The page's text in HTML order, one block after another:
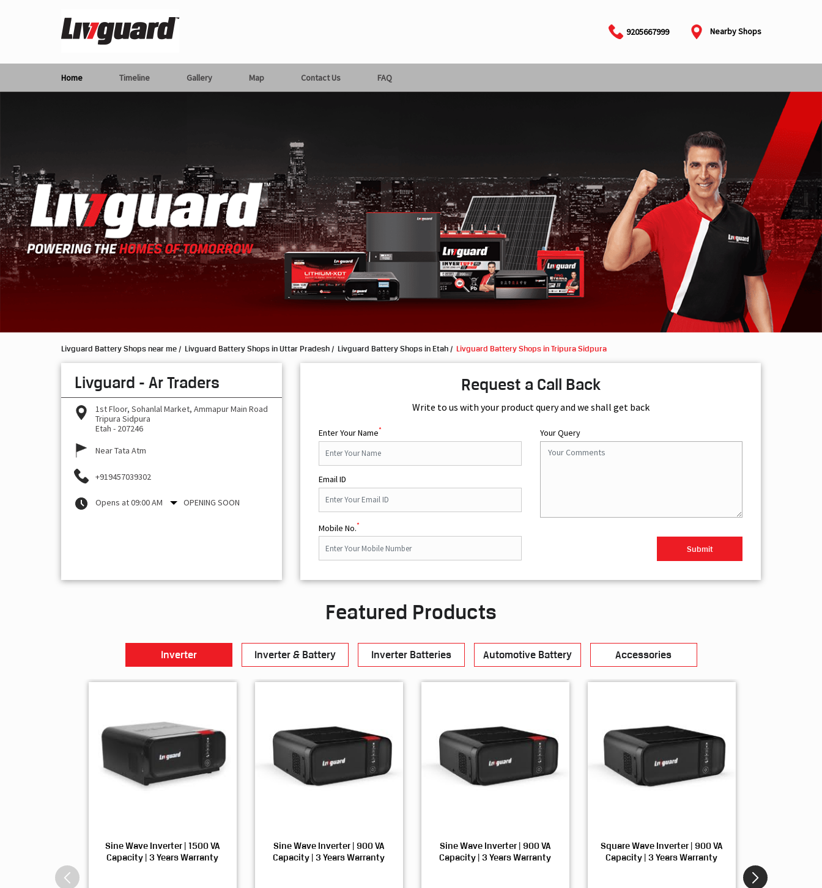
9205667999 Nearby Shops
Home Timeline Gallery Map Contact Us FAQ
Livguard Battery Shops near me Livguard Battery Shops in Uttar Pradesh Livguard Battery Shops in Etah Livguard Battery Shops in Tripura Sidpura
Livguard - Ar Traders
1st Floor, Sohanlal Market, Ammapur Main Road
Tripura Sidpura
Etah - 207246
Near Tata Atm
+919457039302
Opens at 09:00 AM OPENING SOON
Request a Call Back
Write to us with your product query and we shall get back
Enter Your Name*
Email ID
Mobile No.*
Your Query
Featured Products
Inverter Inverter & Battery Inverter Batteries Automotive Battery Accessories
Sine Wave Inverter | 1500 VA
Capacity | 3 Years Warranty
Sine Wave Inverter | 900 VA
Capacity | 3 Years Warranty
Sine Wave Inverter | 900 VA
Capacity | 3 Years Warranty
Square Wave Inverter | 900 VA
Capacity | 3 Years Warranty